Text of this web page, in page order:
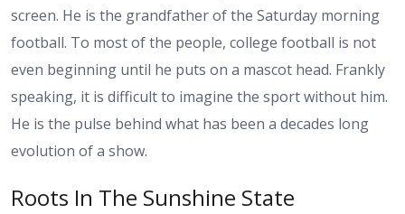
screen. He is the grandfather of the Saturday morning
football. To most of the people, college football is not
even beginning until he puts on a mascot head. Frankly
speaking, it is difficult to imagine the sport without him.
He is the pulse behind what has been a decades long
evolution of a show.
Roots In The Sunshine State